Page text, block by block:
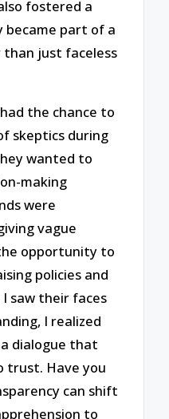
fostered a
became part of a
than just faceless
the chance to
skeptics during
wanted to
making
were
vague
opportunity to
policies and
I saw their faces
I realized
dialogue that
trust. Have you
can shift
to